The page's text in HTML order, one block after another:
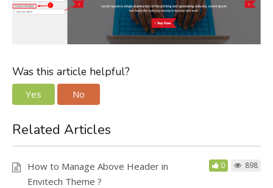
Was this article helpful?
Yes No
Related Articles
How to Manage Above Header in
Envitech Theme ?
0 898